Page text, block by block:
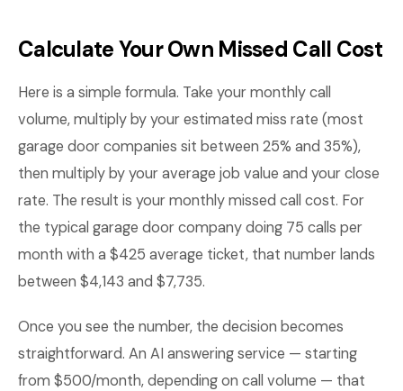
Calculate Your Own Missed Call Cost
Here is a simple formula. Take your monthly call
volume, multiply by your estimated miss rate (most
garage door companies sit between 25% and 35%),
then multiply by your average job value and your close
rate. The result is your monthly missed call cost. For
the typical garage door company doing 75 calls per
month with a $425 average ticket, that number lands
between $4,143 and $7,735.
Once you see the number, the decision becomes
straightforward. An AI answering service — starting
from $500/month, depending on call volume — that